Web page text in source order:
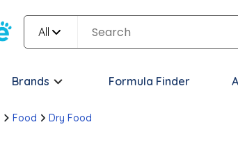
All
Brands Formula Finder
Food Dry Food